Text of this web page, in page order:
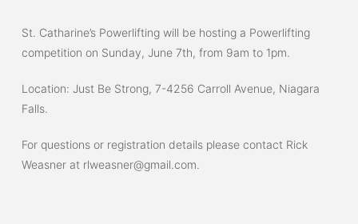
St. Catharine’s Powerlifting will be hosting a Powerlifting
competition on Sunday, June 7th, from 9am to 1pm.
Location: Just Be Strong, 7-4256 Carroll Avenue, Niagara
Falls.
For questions or registration details please contact Rick
Weasner at rlweasner@gmail.com.